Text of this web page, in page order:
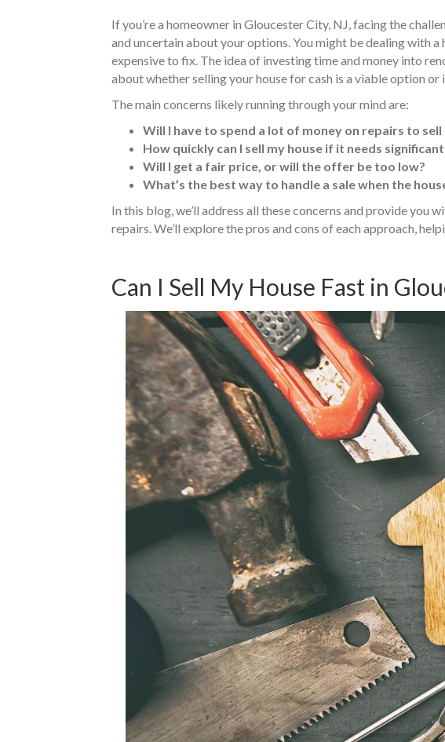
If you’re a homeowner in Gloucester City, NJ, facing the
and uncertain about your options. You might be dealing with
expensive to fix. The idea of investing time and money into
about whether selling your house for cash is a viable option
The main concerns likely running through your mind are:
Will I have to spend a lot of money on repairs to sell
How quickly can I sell my house if it needs
Will I get a fair price, or will the offer be too low?
What’s the best way to handle a sale when the
In this blog, we’ll address all these concerns and provide
repairs. We’ll explore the pros and cons of each approach,
Can I Sell My House Fast in